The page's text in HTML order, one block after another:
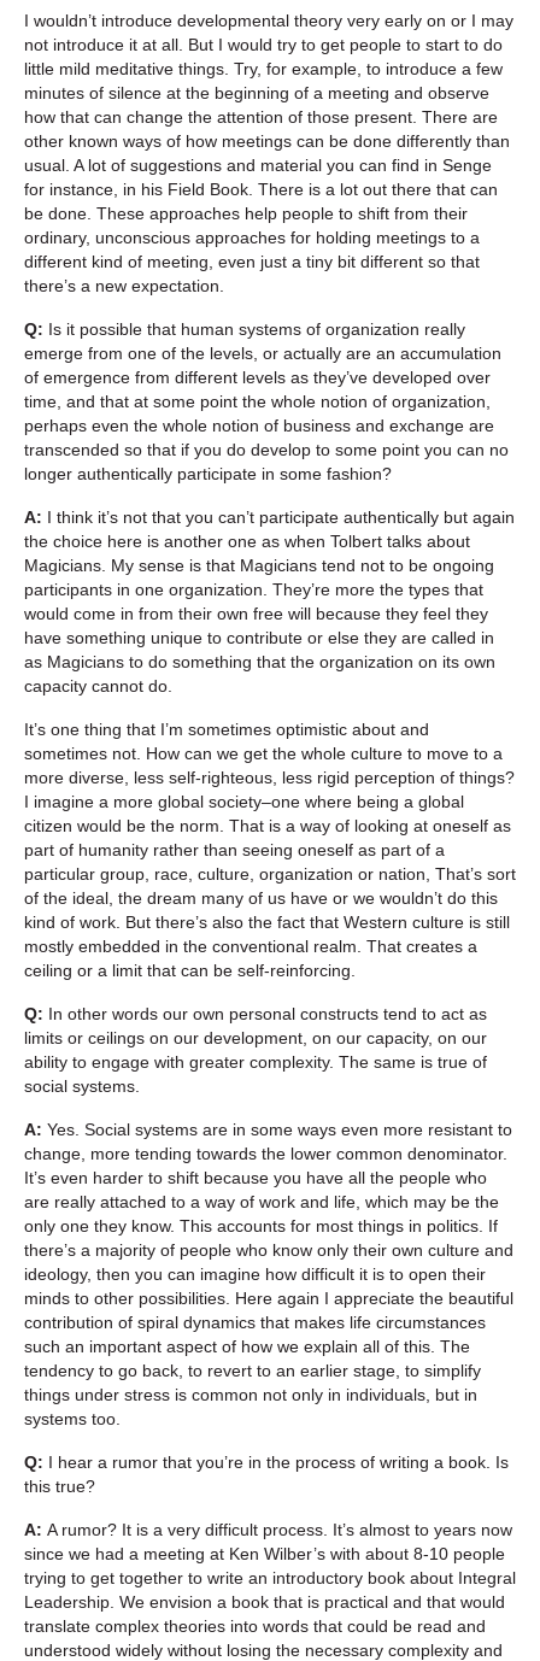
I wouldn’t introduce developmental theory very early on or I may
not introduce it at all. But I would try to get people to start to do
little mild meditative things. Try, for example, to introduce a few
minutes of silence at the beginning of a meeting and observe
how that can change the attention of those present. There are
other known ways of how meetings can be done differently than
usual. A lot of suggestions and material you can find in Senge
for instance, in his Field Book. There is a lot out there that can
be done. These approaches help people to shift from their
ordinary, unconscious approaches for holding meetings to a
different kind of meeting, even just a tiny bit different so that
there’s a new expectation.
Q: Is it possible that human systems of organization really
emerge from one of the levels, or actually are an accumulation
of emergence from different levels as they’ve developed over
time, and that at some point the whole notion of organization,
perhaps even the whole notion of business and exchange are
transcended so that if you do develop to some point you can no
longer authentically participate in some fashion?
A: I think it’s not that you can’t participate authentically but again
the choice here is another one as when Tolbert talks about
Magicians. My sense is that Magicians tend not to be ongoing
participants in one organization. They’re more the types that
would come in from their own free will because they feel they
have something unique to contribute or else they are called in
as Magicians to do something that the organization on its own
capacity cannot do.
It’s one thing that I’m sometimes optimistic about and
sometimes not. How can we get the whole culture to move to a
more diverse, less self-righteous, less rigid perception of things?
I imagine a more global society–one where being a global
citizen would be the norm. That is a way of looking at oneself as
part of humanity rather than seeing oneself as part of a
particular group, race, culture, organization or nation, That’s sort
of the ideal, the dream many of us have or we wouldn’t do this
kind of work. But there’s also the fact that Western culture is still
mostly embedded in the conventional realm. That creates a
ceiling or a limit that can be self-reinforcing.
Q: In other words our own personal constructs tend to act as
limits or ceilings on our development, on our capacity, on our
ability to engage with greater complexity. The same is true of
social systems.
A: Yes. Social systems are in some ways even more resistant to
change, more tending towards the lower common denominator.
It’s even harder to shift because you have all the people who
are really attached to a way of work and life, which may be the
only one they know. This accounts for most things in politics. If
there’s a majority of people who know only their own culture and
ideology, then you can imagine how difficult it is to open their
minds to other possibilities. Here again I appreciate the beautiful
contribution of spiral dynamics that makes life circumstances
such an important aspect of how we explain all of this. The
tendency to go back, to revert to an earlier stage, to simplify
things under stress is common not only in individuals, but in
systems too.
Q: I hear a rumor that you’re in the process of writing a book. Is
this true?
A: A rumor? It is a very difficult process. It’s almost to years now
since we had a meeting at Ken Wilber’s with about 8-10 people
trying to get together to write an introductory book about Integral
Leadership. We envision a book that is practical and that would
translate complex theories into words that could be read and
understood widely without losing the necessary complexity and